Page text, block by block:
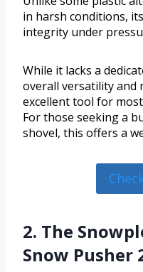
in harsh conditions,
integrity under
While it lacks a
overall versatility and
excellent tool for
For those seeking a
shovel, this offers a
2. The
Snow Pusher